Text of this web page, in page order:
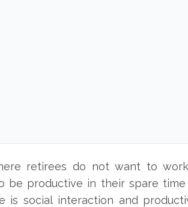
retirees do not want to
be productive in their spare
social interaction and